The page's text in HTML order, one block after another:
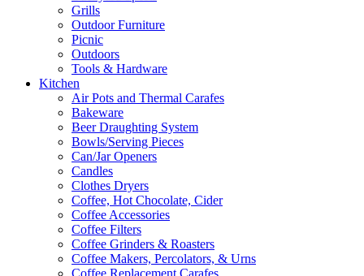
Grills
Outdoor Furniture
Picnic
Outdoors
Tools & Hardware
Kitchen
Air Pots and Thermal Carafes
Bakeware
Beer Draughting System
Bowls/Serving Pieces
Can/Jar Openers
Candles
Clothes Dryers
Coffee, Hot Chocolate, Cider
Coffee Accessories
Coffee Filters
Coffee Grinders & Roasters
Coffee Makers, Percolators, & Urns
Coffee Replacement Carafes